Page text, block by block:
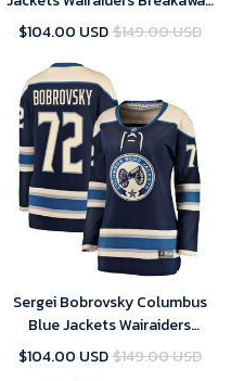
Jersey - Navy , NHL Jersey,
$104.00 USD$149.00 USD
Sergei Bobrovsky Columbus
Blue Jackets Wairaiders
Women's Breakaway Alternate
$104.00 USD$149.00 USD